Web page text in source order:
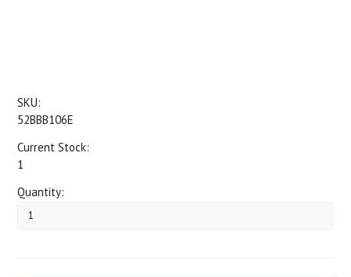
SKU:
52BBB106E
Current Stock:
1
Quantity: